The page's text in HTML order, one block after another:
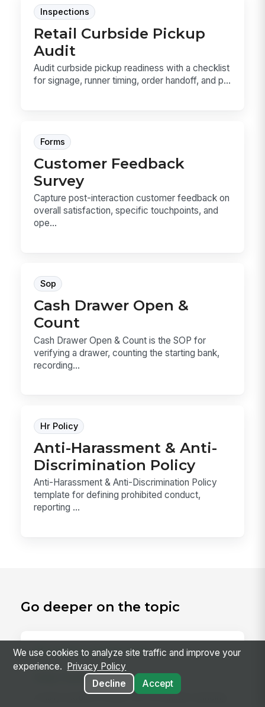
Inspections
Retail Curbside Pickup
Audit
Audit curbside pickup readiness with a checklist
for signage, runner timing, order handoff, and p...
Forms
Customer Feedback
Survey
Capture post-interaction customer feedback on
overall satisfaction, specific touchpoints, and
ope...
Sop
Cash Drawer Open &
Count
Cash Drawer Open & Count is the SOP for
verifying a drawer, counting the starting bank,
recording...
Hr Policy
Anti-Harassment & Anti-
Discrimination Policy
Anti-Harassment & Anti-Discrimination Policy
template for defining prohibited conduct,
reporting ...
Go deeper on the topic
RELATED CONCEPTS
Daily Huddle
A daily huddle is a brief (10–15 minute) standing
We use cookies to analyze site traffic and improve your
experience.
Privacy Policy
Decline
Accept